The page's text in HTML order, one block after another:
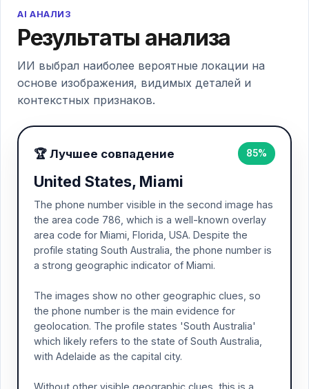
AI АНАЛИЗ
Результаты анализа
ИИ выбрал наиболее вероятные локации на
основе изображения, видимых деталей и
контекстных признаков.
🏆 Лучшее совпадение 85%
United States, Miami
The phone number visible in the second image has
the area code 786, which is a well-known overlay
area code for Miami, Florida, USA. Despite the
profile stating South Australia, the phone number is
a strong geographic indicator of Miami.
The images show no other geographic clues, so
the phone number is the main evidence for
geolocation. The profile states 'South Australia'
which likely refers to the state of South Australia,
with Adelaide as the capital city.
Without other visible geographic clues, this is a